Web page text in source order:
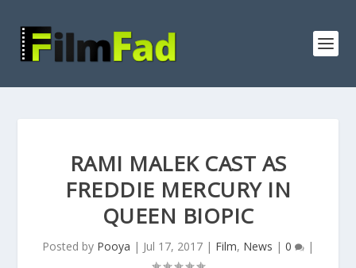
RAMI MALEK CAST AS
FREDDIE MERCURY IN
QUEEN BIOPIC
Posted by Pooya | Jul 17, 2017 | Film, News | 0 |